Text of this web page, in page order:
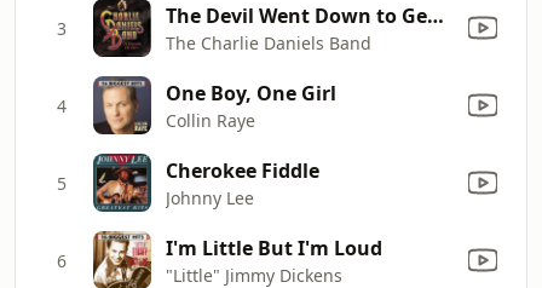
3 The Devil Went Down to Georgia
The Charlie Daniels Band
4 One Boy, One Girl
Collin Raye
5 Cherokee Fiddle
Johnny Lee
6 I'm Little But I'm Loud
"Little" Jimmy Dickens